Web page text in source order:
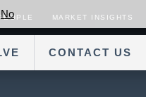
MARKET INSIGHTS
CONTACT US
No